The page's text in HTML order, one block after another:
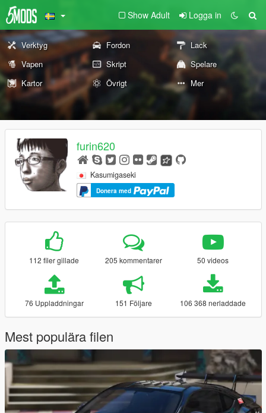
Show Adult Logga in
Verktyg Fordon
Lack
Vapen
Skript
Spelare
Kartor
Övrigt Mer
furin620
Kasumigaseki
Donera med
112 filer gillade 205 kommentarer 50 videos
76 Uppladdningar 151 Följare 106 368 nerladdade
Mest populära filen